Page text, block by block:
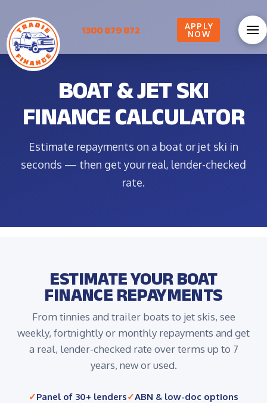
1300 879 872 APPLY
NOW
BOAT & JET SKI
FINANCE CALCULATOR
Estimate repayments on a boat or jet ski in
seconds — then get your real, lender-checked
rate.
ESTIMATE YOUR BOAT
FINANCE REPAYMENTS
From tinnies and trailer boats to jet skis, see
weekly, fortnightly or monthly repayments and get
a real, lender-checked rate over terms up to 7
years, new or used.
Panel of 30+ lenders
ABN & low-doc options